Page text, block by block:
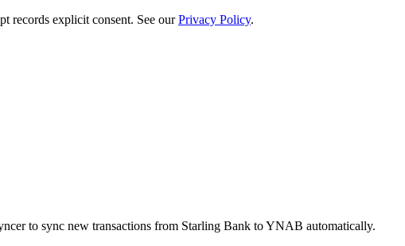
records explicit consent. See our Privacy Policy.
to sync new transactions from Starling Bank to YNAB automatically.